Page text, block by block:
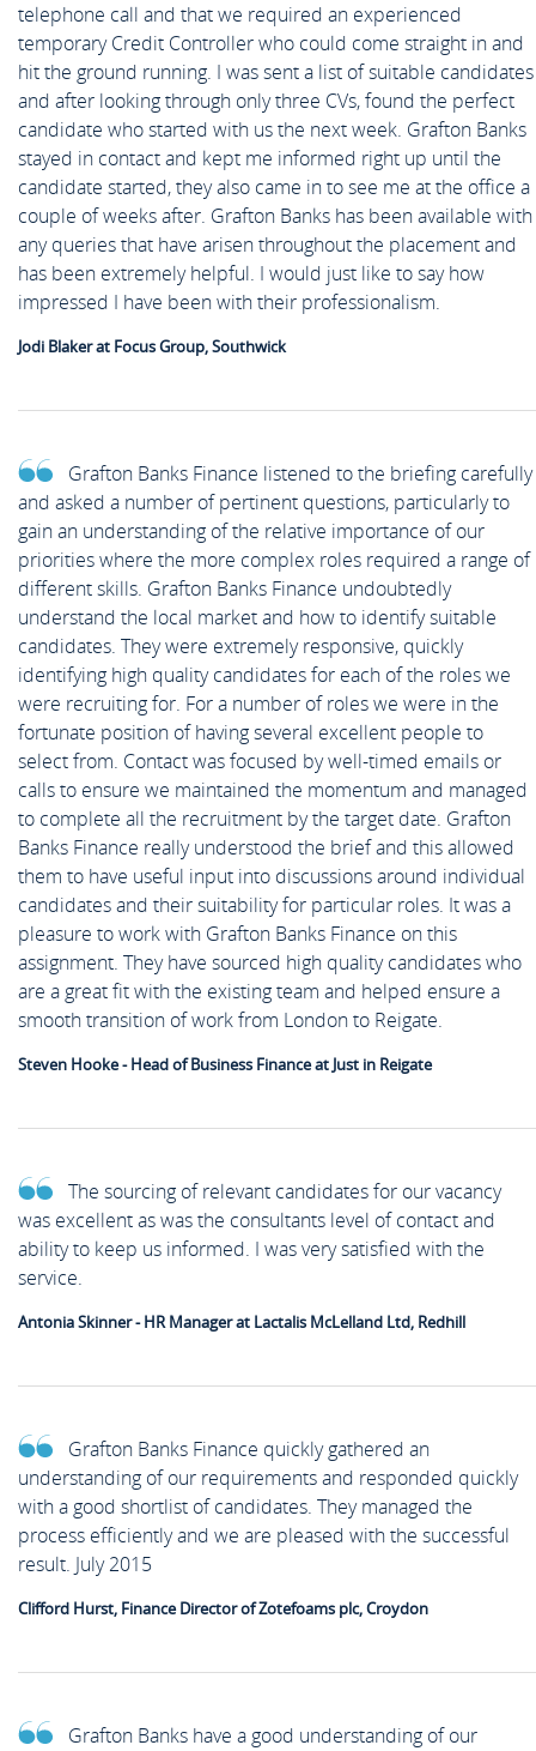
telephone call and that we required an experienced
temporary Credit Controller who could come straight in and
hit the ground running. I was sent a list of suitable candidates
and after looking through only three CVs, found the perfect
candidate who started with us the next week. Grafton Banks
stayed in contact and kept me informed right up until the
candidate started, they also came in to see me at the office a
couple of weeks after. Grafton Banks has been available with
any queries that have arisen throughout the placement and
has been extremely helpful. I would just like to say how
impressed I have been with their professionalism.
Jodi Blaker at Focus Group, Southwick
Grafton Banks Finance listened to the briefing carefully
and asked a number of pertinent questions, particularly to
gain an understanding of the relative importance of our
priorities where the more complex roles required a range of
different skills. Grafton Banks Finance undoubtedly
understand the local market and how to identify suitable
candidates. They were extremely responsive, quickly
identifying high quality candidates for each of the roles we
were recruiting for. For a number of roles we were in the
fortunate position of having several excellent people to
select from. Contact was focused by well-timed emails or
calls to ensure we maintained the momentum and managed
to complete all the recruitment by the target date. Grafton
Banks Finance really understood the brief and this allowed
them to have useful input into discussions around individual
candidates and their suitability for particular roles. It was a
pleasure to work with Grafton Banks Finance on this
assignment. They have sourced high quality candidates who
are a great fit with the existing team and helped ensure a
smooth transition of work from London to Reigate.
Steven Hooke - Head of Business Finance at Just in Reigate
The sourcing of relevant candidates for our vacancy
was excellent as was the consultants level of contact and
ability to keep us informed. I was very satisfied with the
service.
Antonia Skinner - HR Manager at Lactalis McLelland Ltd, Redhill
Grafton Banks Finance quickly gathered an
understanding of our requirements and responded quickly
with a good shortlist of candidates. They managed the
process efficiently and we are pleased with the successful
result. July 2015
Clifford Hurst, Finance Director of Zotefoams plc, Croydon
Grafton Banks have a good understanding of our